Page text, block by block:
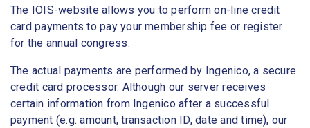
The IOIS-website allows you to perform on-line credit
card payments to pay your membership fee or register
for the annual congress.
The actual payments are performed by Ingenico, a secure
credit card processor. Although our server receives
certain information from Ingenico after a successful
payment (e.g. amount, transaction ID, date and time), our